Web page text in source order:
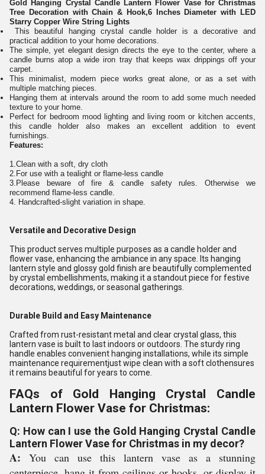
Gold Hanging Crystal Candle Lantern Flower Vase for Christmas
Tree Decoration with Chain & Hook,6 Inches Diameter with LED
Starry Copper Wire String Lights
This beautiful hanging crystal candle holder is a decorative and
practical addition to your home decorations.
The simple, yet elegant design directs the eye to the center, where a
candle burns atop a wide iron tray that keeps wax drippings off your
carpet.
This minimalist, modern piece works great alone, or as a set with
multiple matching pieces.
Hanging them at intervals around the room to add some much needed
texture to your home.
Perfect for bedroom mood lighting and living room or kitchen accents,
this candle holder also makes an excellent addition to event
furnishings.
Features:
1.Clean with a soft, dry cloth
2.For use with a tealight or flame-less candle
3.Please beware of fire & candle safety rules. Otherwise we
recommend flame-less candle.
4. Handcrafted-slight variation in shape.
Versatile and Decorative Design
This product serves multiple purposes as a candle holder and
flower vase, enhancing the ambiance in any space. Its hanging
lantern style and glossy gold finish are beautifully complemented
by crystal embellishments, making it a standout piece for festive
decorations, weddings, or seasonal gatherings.
Durable Build and Easy Maintenance
Crafted from rust-resistant metal and clear crystal glass, this
lantern vase is built to last indoors or outdoors. The sturdy ring
handle enables convenient hanging installations, while its simple
maintenance requirementjust wipe clean with a soft clothensures
it remains beautiful for years to come.
FAQs of Gold Hanging Crystal Candle
Lantern Flower Vase for Christmas:
Q: How can I use the Gold Hanging Crystal Candle
Lantern Flower Vase for Christmas in my decor?
A: You can use this lantern vase as a stunning